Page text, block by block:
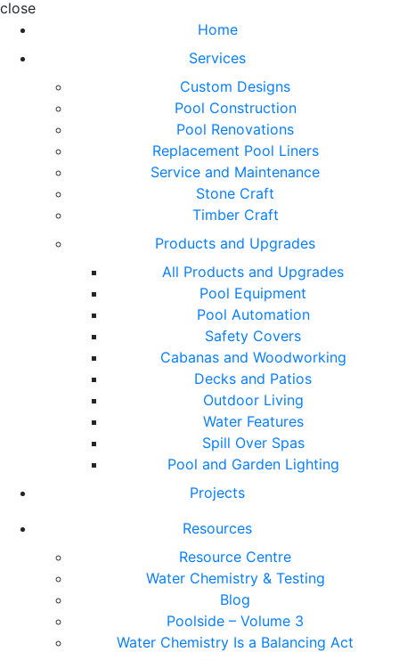
close
Home
Services
Custom Designs
Pool Construction
Pool Renovations
Replacement Pool Liners
Service and Maintenance
Stone Craft
Timber Craft
Products and Upgrades
All Products and Upgrades
Pool Equipment
Pool Automation
Safety Covers
Cabanas and Woodworking
Decks and Patios
Outdoor Living
Water Features
Spill Over Spas
Pool and Garden Lighting
Projects
Resources
Resource Centre
Water Chemistry & Testing
Blog
Poolside – Volume 3
Water Chemistry Is a Balancing Act